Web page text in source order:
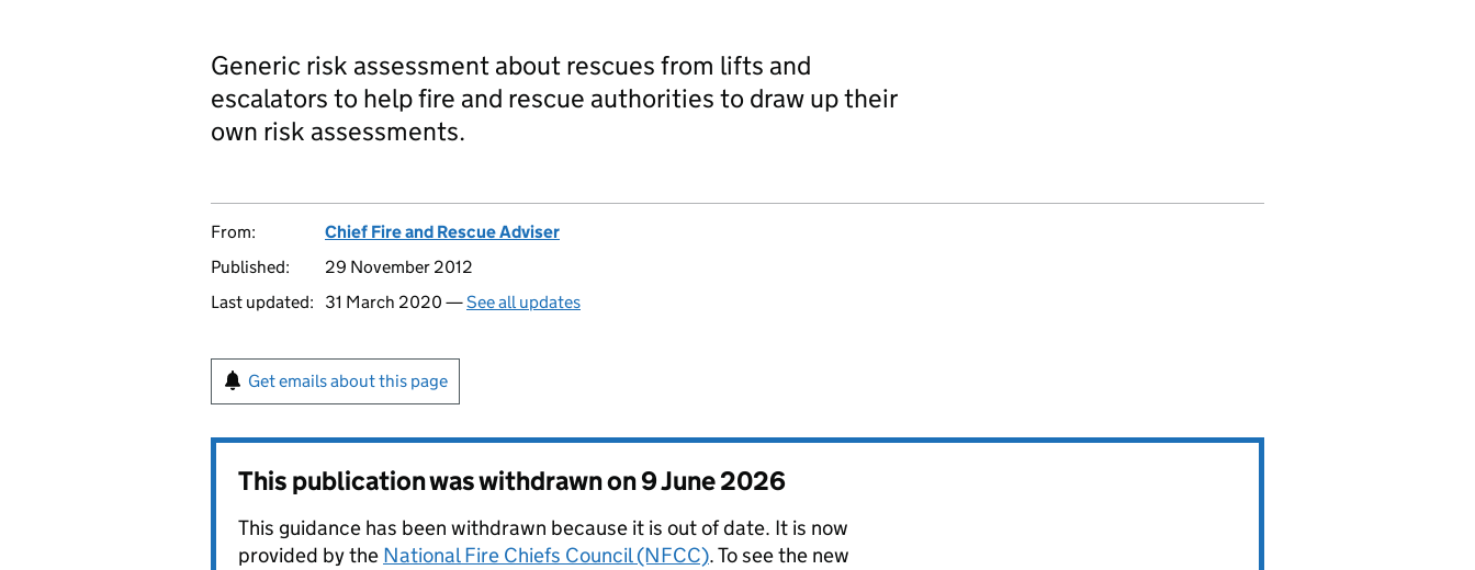
Generic risk assessment about rescues from lifts and
escalators to help fire and rescue authorities to draw up their
own risk assessments.
From:
Chief Fire and Rescue Adviser
Published:
29 November 2012
Last updated:
31 March 2020 —See all updates
Get emails about this page
This publication was withdrawn on9 June 2026
This guidance has been withdrawn because it is out of date. It is now
provided by the National Fire Chiefs Council (NFCC). To see the new